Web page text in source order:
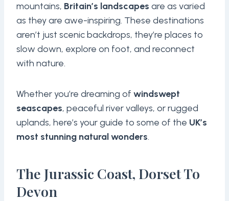
mountains, Britain’s landscapes are as varied
as they are awe-inspiring. These destinations
aren’t just scenic backdrops, they’re places to
slow down, explore on foot, and reconnect
with nature.
Whether you’re dreaming of windswept
seascapes, peaceful river valleys, or rugged
uplands, here’s your guide to some of the UK’s
most stunning natural wonders.
The Jurassic Coast, Dorset To
Devon